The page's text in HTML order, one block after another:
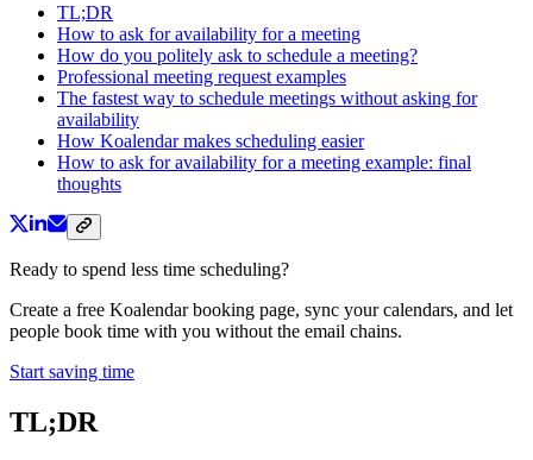
TL;DR
How to ask for availability for a meeting
How do you politely ask to schedule a meeting?
Professional meeting request examples
The fastest way to schedule meetings without asking for
availability
How Koalendar makes scheduling easier
How to ask for availability for a meeting example: final
thoughts
Ready to spend less time scheduling?
Create a free Koalendar booking page, sync your calendars, and let
people book time with you without the email chains.
Start saving time
TL;DR